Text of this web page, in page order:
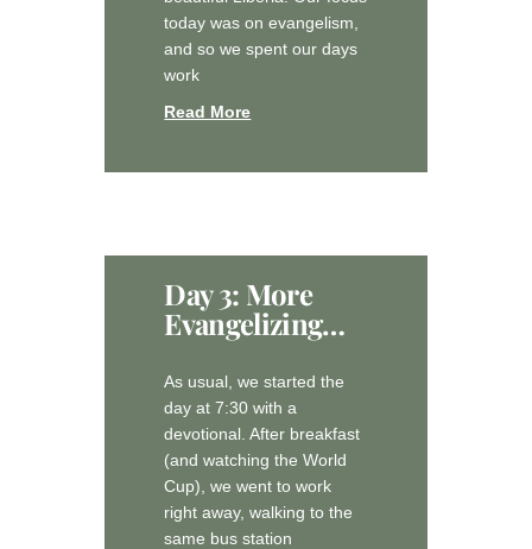
today was on evangelism,
and so we spent our days
work
Read More
Day 3: More
Evangelizing…
As usual, we started the
day at 7:30 with a
devotional. After breakfast
(and watching the World
Cup), we went to work
right away, walking to the
same bus station